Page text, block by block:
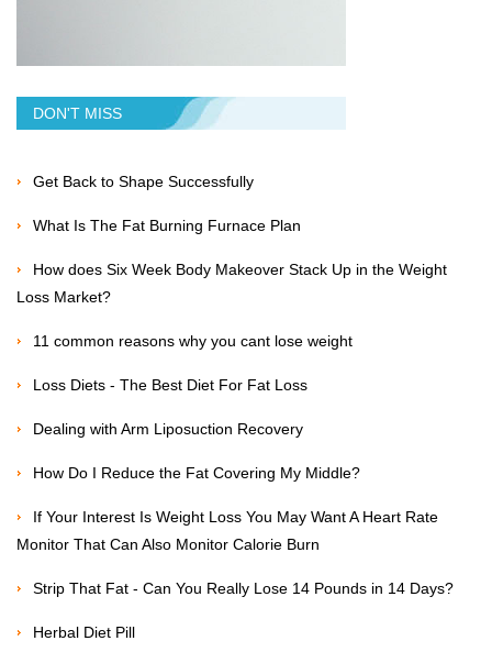
DON'T MISS
Get Back to Shape Successfully
What Is The Fat Burning Furnace Plan
How does Six Week Body Makeover Stack Up in the Weight
Loss Market?
11 common reasons why you cant lose weight
Loss Diets - The Best Diet For Fat Loss
Dealing with Arm Liposuction Recovery
How Do I Reduce the Fat Covering My Middle?
If Your Interest Is Weight Loss You May Want A Heart Rate
Monitor That Can Also Monitor Calorie Burn
Strip That Fat - Can You Really Lose 14 Pounds in 14 Days?
Herbal Diet Pill